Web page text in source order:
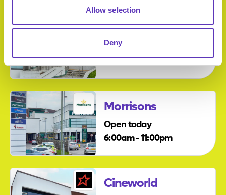
Allow selection
Deny
Travelodge
Open today
12:00am - 12:00am
Morrisons
Open today
6:00am - 11:00pm
Cineworld